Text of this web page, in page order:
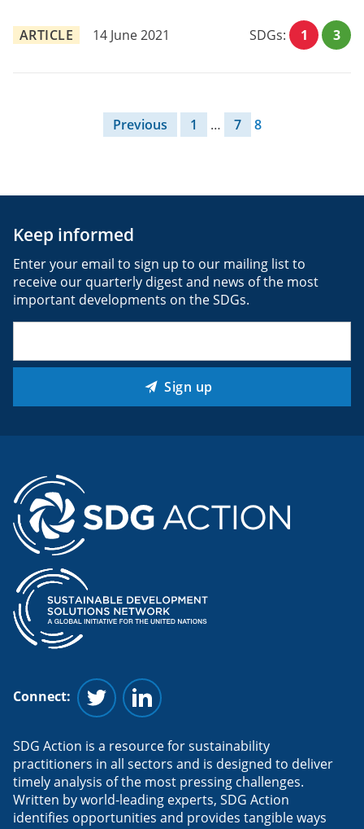
ARTICLE 14 June 2021 SDGs: 1 3
Posts pagination
Previous 1 … 7 8
Keep informed
Enter your email to sign up to our mailing list to
receive our quarterly digest and news of the most
important developments on the SDGs.
Sign up
Connect:
Follow us on Twitter
Follow us on Linkedin
SDG Action is a resource for sustainability
practitioners in all sectors and is designed to deliver
timely analysis of the most pressing challenges.
Written by world-leading experts, SDG Action
identifies opportunities and provides tangible ways